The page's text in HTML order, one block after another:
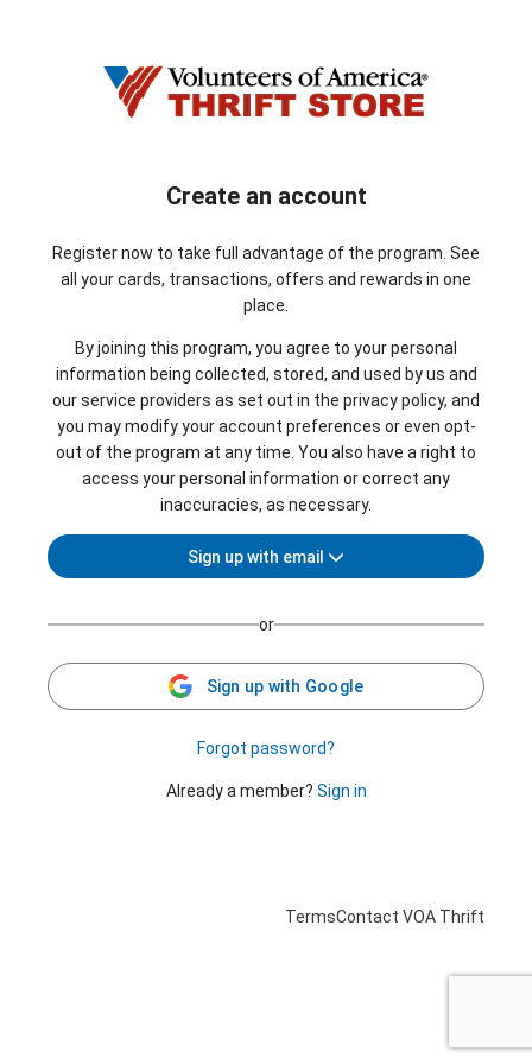
Create an account
Register now to take full advantage of the program. See
all your cards, transactions, offers and rewards in one
place.
By joining this program, you agree to your personal
information being collected, stored, and used by us and
our service providers as set out in the privacy policy, and
you may modify your account preferences or even opt-
out of the program at any time. You also have a right to
access your personal information or correct any
inaccuracies, as necessary.
Sign up with email
or
Sign up with Google
Forgot password?
Already a member? Sign in
TermsContact VOA Thrift